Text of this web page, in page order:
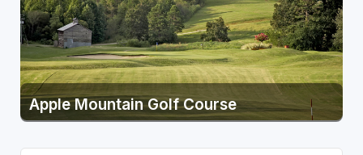
Apple Mountain Golf Course